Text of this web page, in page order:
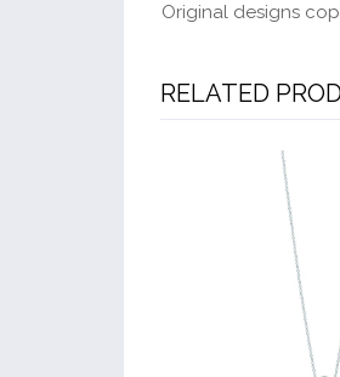
Original designs
RELATED